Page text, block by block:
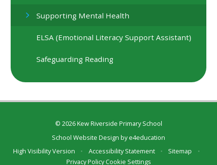
Supporting Mental Health
ELSA (Emotional Literacy Support Assistant)
Safeguarding Reading
© 2026 Kew Riverside Primary School
School Website Design bye4education
High Visibility Version
• Accessibility Statement • Sitemap
•
Privacy Policy Cookie Settings